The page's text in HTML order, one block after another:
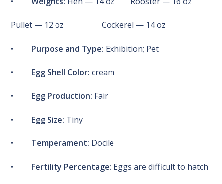
Pullet — 12 oz Cockerel — 14 oz
• Purpose and Type: Exhibition; Pet
• Egg Shell Color:cream
• Egg Production: Fair
• Egg Size: Tiny
• Temperament: Docile
• Fertility Percentage: Eggs are difficult to hatch